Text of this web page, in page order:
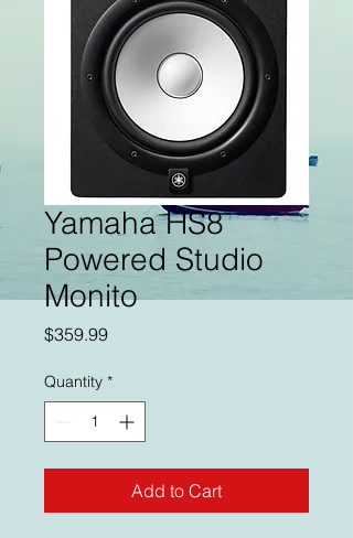
Yamaha HS8
Powered Studio
Monito
$359.99Price
Quantity *
Add to Cart